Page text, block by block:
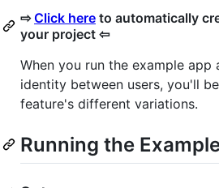
⇨Click here to automatically
your project ⇦
When you run the example app
identity between users, you'll
feature's different variations.
Running the